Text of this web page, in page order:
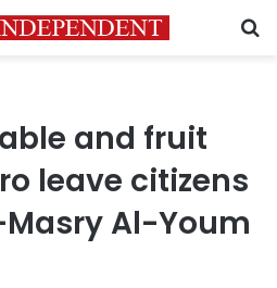
and fruit
leave citizens
Al-Youm